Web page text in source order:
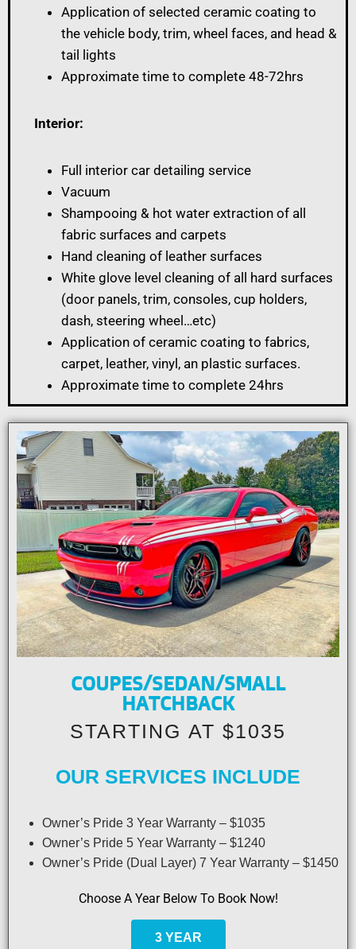
Application of selected ceramic coating to
the vehicle body, trim, wheel faces, and head &
tail lights
Approximate time to complete 48-72hrs
Interior:
Full interior car detailing service
Vacuum
Shampooing & hot water extraction of all
fabric surfaces and carpets
Hand cleaning of leather surfaces
White glove level cleaning of all hard surfaces
(door panels, trim, consoles, cup holders,
dash, steering wheel…etc)
Application of ceramic coating to fabrics,
carpet, leather, vinyl, an plastic surfaces.
Approximate time to complete 24hrs
COUPES/SEDAN/SMALL
HATCHBACK
STARTING AT $1035
OUR SERVICES INCLUDE
Owner’s Pride 3 Year Warranty – $1035
Owner’s Pride 5 Year Warranty – $1240
Owner’s Pride (Dual Layer) 7 Year Warranty – $1450
Choose A Year Below To Book Now!
3 YEAR